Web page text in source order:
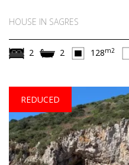
HOUSE IN SAGRES
2 2 128m2
REDUCED